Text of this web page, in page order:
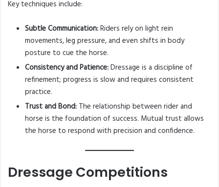
Key techniques include:
Subtle Communication:Riders rely on light rein
movements, leg pressure, and even shifts in body
posture to cue the horse.
Consistency and Patience:Dressage is a discipline of
refinement; progress is slow and requires consistent
practice.
Trust and Bond: The relationship between rider and
horse is the foundation of success. Mutual trust allows
the horse to respond with precision and confidence.
Dressage Competitions